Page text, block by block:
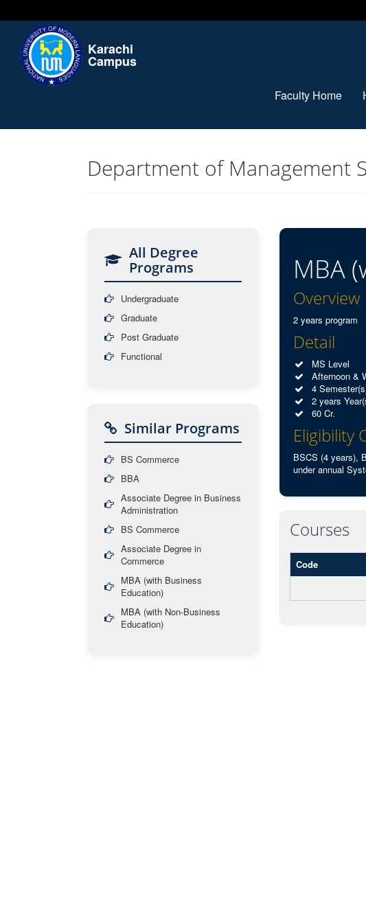
Karachi
Campus
Faculty Home
Department of Management
All Degree
Programs
Undergraduate
Graduate
Post Graduate
Functional
Similar Programs
BS Commerce
BBA
Associate Degree in Business
Administration
BS Commerce
Associate Degree in
Commerce
MBA (with Business
Education)
MBA (with Non-Business
Education)
MBA
Overview
2 years program
Detail
MS Level
Afternoon &
4
2 years
60 Cr.
Eligibility
BSCS (4 years),
under annual
Courses
Code